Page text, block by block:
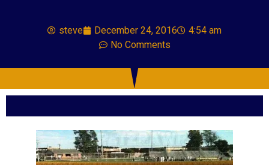
steve December 24, 2016
4:54 am
No Comments